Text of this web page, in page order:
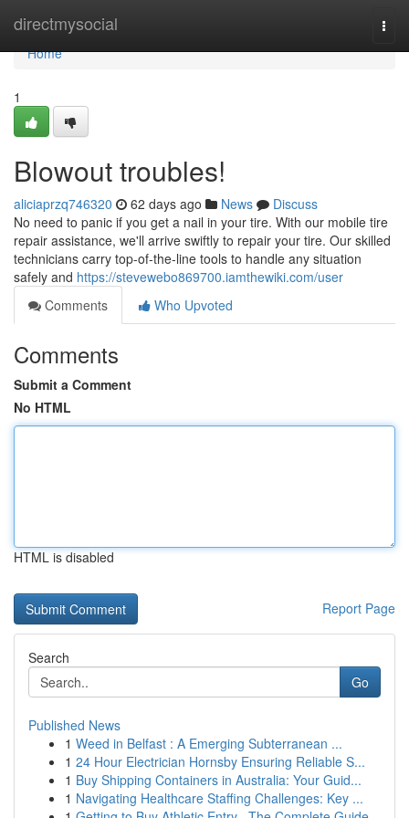
directmysocial
Home
Home
1
Blowout troubles!
aliciaprzq746320 62 days ago News
Discuss
No need to panic if you get a nail in your tire. With our mobile tire
repair assistance, we'll arrive swiftly to repair your tire. Our skilled
technicians carry top-of-the-line tools to handle any situation
safely and https://stevewebo869700.iamthewiki.com/user
Comments
Who Upvoted
Comments
Submit a Comment
No HTML
HTML is disabled
Report Page
Search
Go
Published News
1 Weed in Belfast : A Emerging Subterranean ...
1 24 Hour Electrician Hornsby Ensuring Reliable S...
1 Buy Shipping Containers in Australia: Your Guid...
1 Navigating Healthcare Staffing Challenges: Key ...